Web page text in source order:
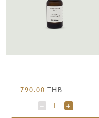
790.00 THB